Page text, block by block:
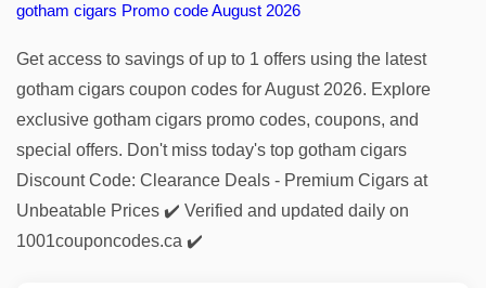
gotham cigars Promo code August 2026
Get access to savings of up to 1 offers using the latest
gotham cigars coupon codes for August 2026. Explore
exclusive gotham cigars promo codes, coupons, and
special offers. Don't miss today's top gotham cigars
Discount Code: Clearance Deals - Premium Cigars at
Unbeatable Prices ✔️ Verified and updated daily on
1001couponcodes.ca ✔️